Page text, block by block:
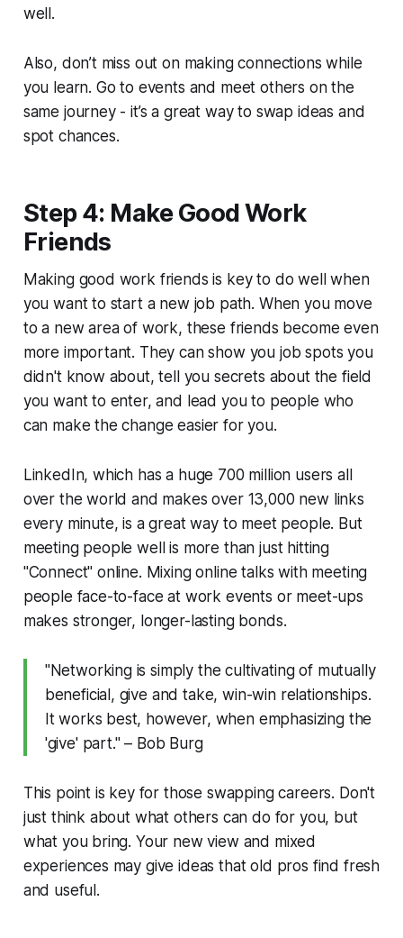
well.
Also, don’t miss out on making connections while
you learn. Go to events and meet others on the
same journey - it’s a great way to swap ideas and
spot chances.
Step 4: Make Good Work
Friends
Making good work friends is key to do well when
you want to start a new job path. When you move
to a new area of work, these friends become even
more important. They can show you job spots you
didn't know about, tell you secrets about the field
you want to enter, and lead you to people who
can make the change easier for you.
LinkedIn, which has a huge 700 million users all
over the world and makes over 13,000 new links
every minute, is a great way to meet people. But
meeting people well is more than just hitting
"Connect" online. Mixing online talks with meeting
people face-to-face at work events or meet-ups
makes stronger, longer-lasting bonds.
"Networking is simply the cultivating of mutually
beneficial, give and take, win-win relationships.
It works best, however, when emphasizing the
'give' part." – Bob Burg
This point is key for those swapping careers. Don't
just think about what others can do for you, but
what you bring. Your new view and mixed
experiences may give ideas that old pros find fresh
and useful.